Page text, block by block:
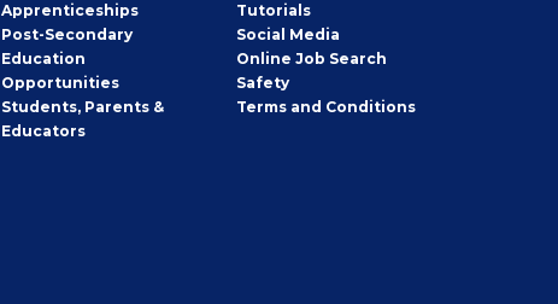
Apprenticeships
Post-Secondary
Education
Opportunities
Students, Parents &
Educators
Tutorials
Social Media
Online Job Search
Safety
Terms and Conditions